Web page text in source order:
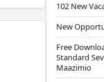
102 New
New
Free
Standard
Maazimio